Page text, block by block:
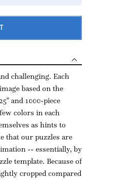
challenging. Each
based on the
and 1000-piece
colors in each
as hints to
that our puzzles are
-- essentially, by
template. Because of
cropped compared